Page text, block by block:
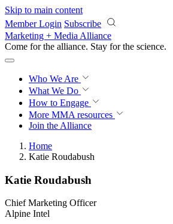
Skip to main content
Member Login Subscribe
Marketing + Media Alliance
Come for the alliance. Stay for the revolution.
Who We Are
What We Do
How to Engage
More MMA resources
Join the Alliance
Home
Katie Roudabush
Katie Roudabush
Chief Marketing Officer
Alpine Intel